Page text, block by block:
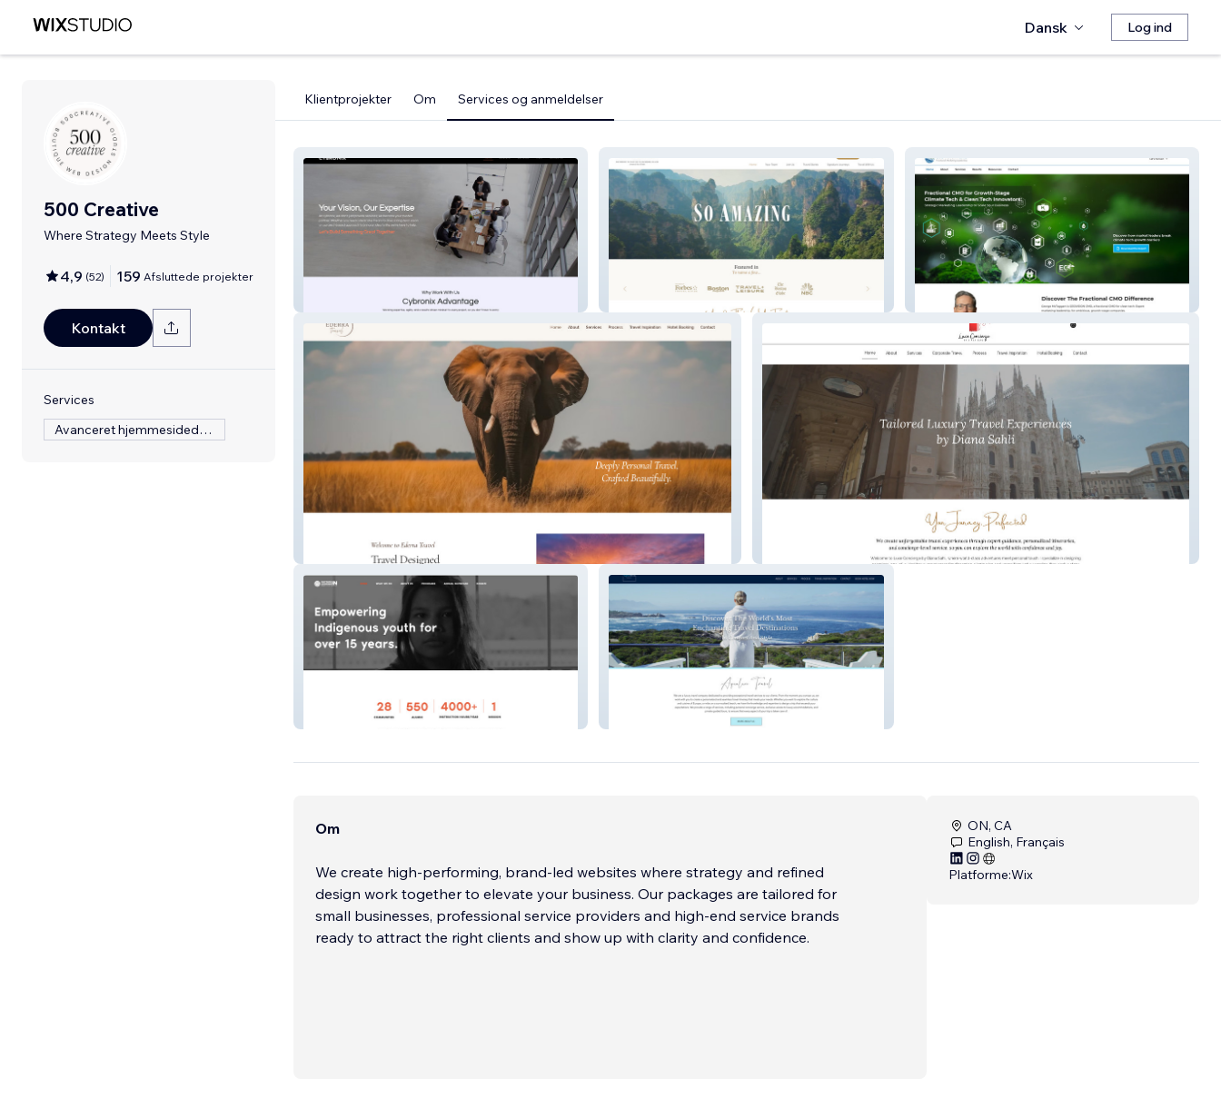
Dansk Log ind
500 Creative
Where Strategy Meets Style
4,9 (52) 159 Afsluttede projekter
Kontakt
Services
Avanceret hjemmesidedesign
Klientprojekter Om Services og anmeldelser
Geovision CMO
Ederra Travel
Outside Looking In Aqualuxe Travel
Om
We create high-performing, brand-led websites where strategy and refined
design work together to elevate your business. Our packages are tailored for
small businesses, professional service providers and high-end service brands
ready to attract the right clients and show up with clarity and confidence.
ON, CA
English, Français
Platforme:Wix